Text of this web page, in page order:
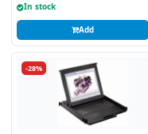
In stock
Add
-28%